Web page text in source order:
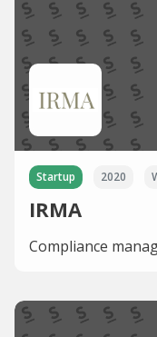
Startup 2020
IRMA
Compliance